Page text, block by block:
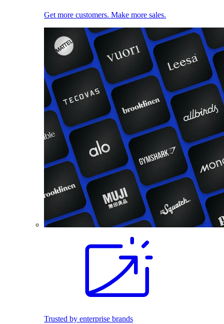
Get more customers. Make more sales.
Trusted by enterprise brands